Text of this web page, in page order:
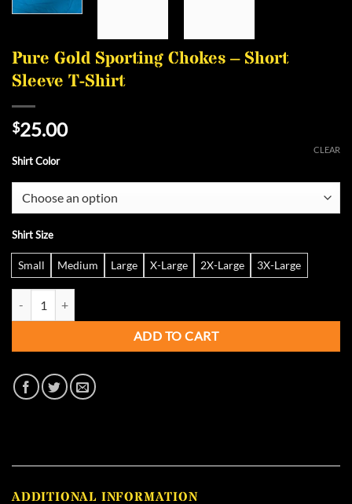
Pure Gold Sporting Chokes – Short
Sleeve T-Shirt
$25.00
Shirt Color
Shirt Size
Small Medium Large X-Large 2X-Large 3X-Large
CLEAR
ADD TO CART
ADDITIONAL INFORMATION